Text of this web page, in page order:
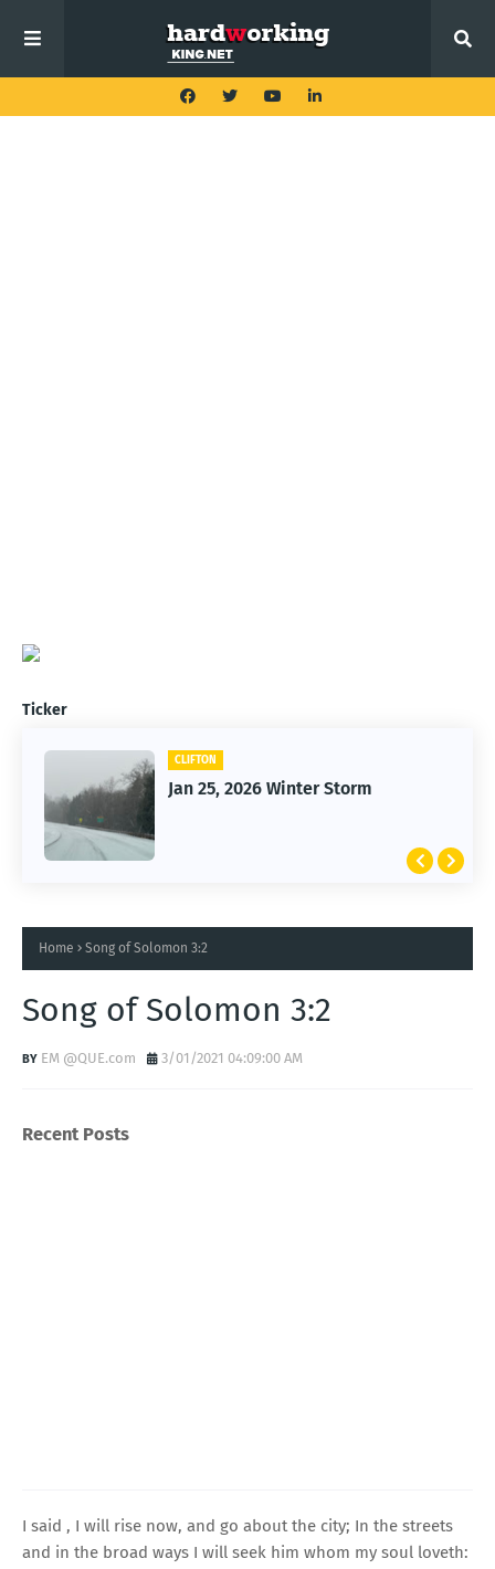
Ticker
CLIFTON
Jan 25, 2026 Winter Storm
Home Song of Solomon 3:2
Song of Solomon 3:2
EM @QUE.com 3/01/2021 04:09:00 AM
Recent Posts
I said , I will rise now, and go about the city; In the streets
and in the broad ways I will seek him whom my soul loveth: